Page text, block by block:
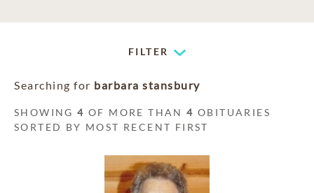
FILTER
Searching for barbara stansbury
SHOWING4 OF MORE THAN4 OBITUARIES
SORTED BY MOST RECENT FIRST